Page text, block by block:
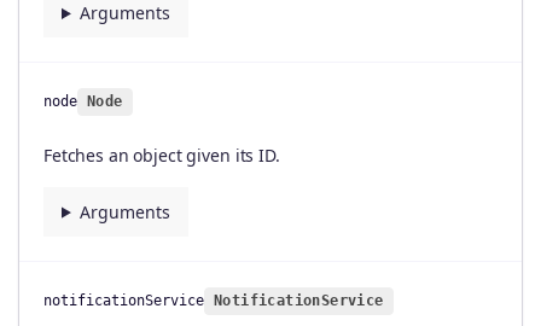
Arguments
node Node
Fetches an object given its ID.
Arguments
notificationService NotificationService